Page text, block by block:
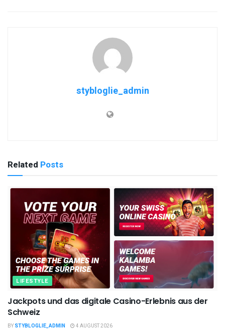
stybloglie_admin
Related Posts
LIFESTYLE
Jackpots und das digitale Casino-Erlebnis aus der
Schweiz
BY STYBLOGLIE_ADMIN 4 AUGUST 2026